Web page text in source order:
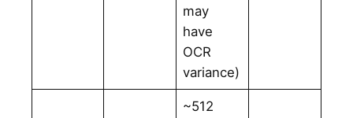
may
have
OCR
variance)
~512